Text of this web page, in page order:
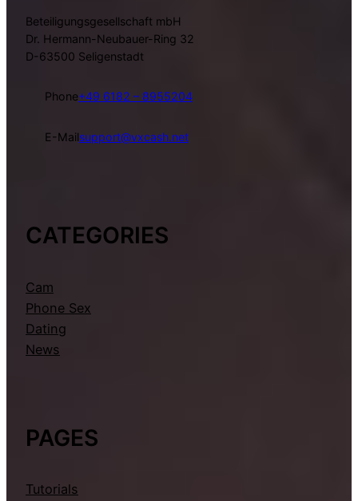
Beteiligungsgesellschaft mbH
Dr. Hermann-Neubauer-Ring 32
D-63500 Seligenstadt
Phone+49 6182 – 8955204
E-Mailsupport@vxcash.net
CATEGORIES
Cam
Phone Sex
Dating
News
PAGES
Tutorials